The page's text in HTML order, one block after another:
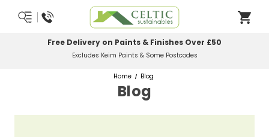
Free Delivery on Paints & Finishes Over £50
Excludes Keim Paints & Some Postcodes
Home Blog
Blog